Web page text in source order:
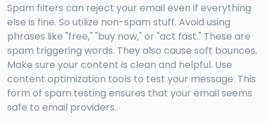
Spam filters can reject your email even if everything
else is fine. So utilize non-spam stuff. Avoid using
phrases like "free," "buy now," or "act fast." These are
spam triggering words. They also cause soft bounces.
Make sure your content is clean and helpful. Use
content optimization tools to test your message. This
form of spam testing ensures that your email seems
safe to email providers.